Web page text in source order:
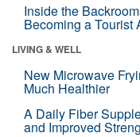
Inside the
Becoming a Tourist
LIVING & WELL
New Microwave
Much Healthier
A Daily Fiber
and Improved